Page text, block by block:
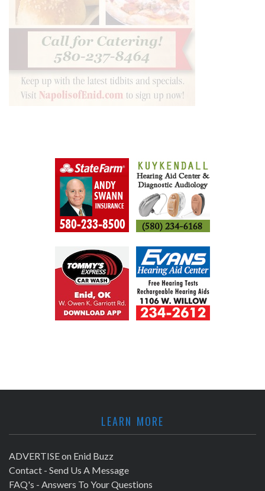
LEARN MORE
ADVERTISE on Enid Buzz
Contact - Send Us A Message
FAQ's - Answers To Your Questions